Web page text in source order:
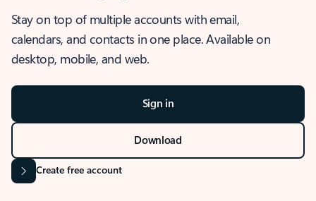
Stay on top of multiple accounts with email,
calendars, and contacts in one place. Available on
desktop, mobile, and web.
Sign in
Download
Create free account